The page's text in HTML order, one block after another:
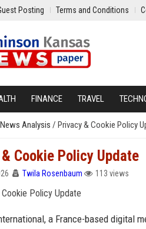
Posting Terms and Conditions
FINANCE TRAVEL
Analysis / Privacy & Cookie Policy
Cookie Policy Update
Twila Rosenbaum 113 views
a France-based digital